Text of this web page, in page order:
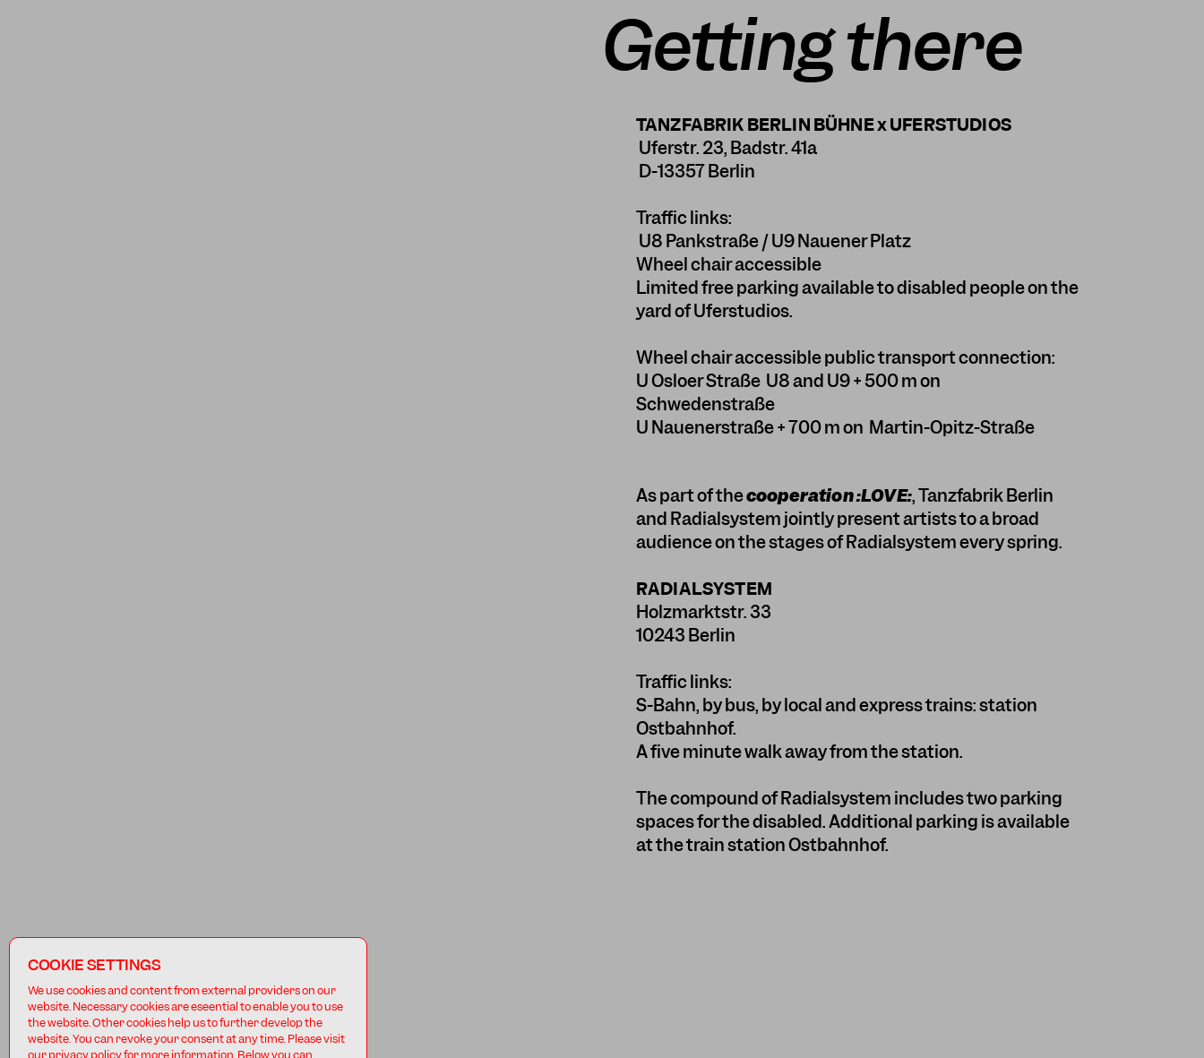
Getting there
TANZFABRIK BERLIN BÜHNE x UFERSTUDIOS
Uferstr. 23, Badstr. 41a
D-13357 Berlin
Traffic links:
U8 Pankstraße / U9 Nauener Platz
Wheel chair accessible
Limited free parking available to disabled people on the
yard of Uferstudios.
Wheel chair accessible public transport connection:
U Osloer Straße U8 and U9 + 500 m on
Schwedenstraße
U Nauenerstraße + 700 m on Martin-Opitz-Straße
As part of thecooperation :LOVE:, Tanzfabrik Berlin
and Radialsystem jointly present artists to a broad
audience on the stages of Radialsystem every spring.
RADIALSYSTEM
Holzmarktstr. 33
10243 Berlin
Traffic links:
S-Bahn, by bus, by local and express trains: station
Ostbahnhof.
A five minute walk away from the station.
The compound of Radialsystem includes two parking
spaces for the disabled. Additional parking is available
at the train station Ostbahnhof.
COOKIE SETTINGS
We use cookies and content from external providers on our
website. Necessary cookies are eseential to enable you to use
the website. Other cookies help us to further develop the
website. You can revoke your consent at any time. Please visit
our privacy policy for more information. Below you can